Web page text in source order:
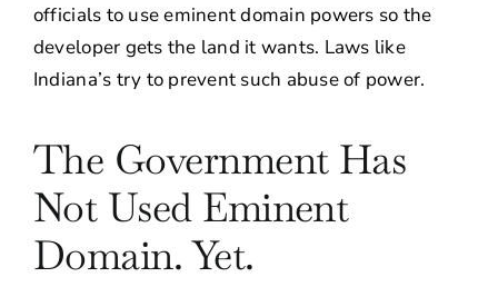
officials to use eminent domain powers so the
developer gets the land it wants. Laws like
Indiana’s try to prevent such abuse of power.
The Government Has
Not Used Eminent
Domain. Yet.